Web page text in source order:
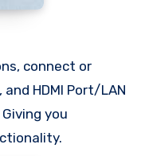
connect or
HDMI Port/LAN
you